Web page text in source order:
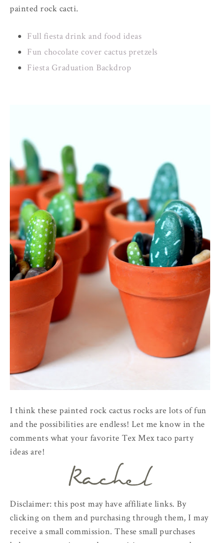
painted rock cacti.
Full fiesta drink and food ideas
Fun chocolate cover cactus pretzels
Fiesta Graduation Backdrop
I think these painted rock cactus rocks are lots of fun
and the possibilities are endless! Let me know in the
comments what your favorite Tex Mex taco party
ideas are!
Disclaimer: this post may have affiliate links. By
clicking on them and purchasing through them, I may
receive a small commission. These small purchases